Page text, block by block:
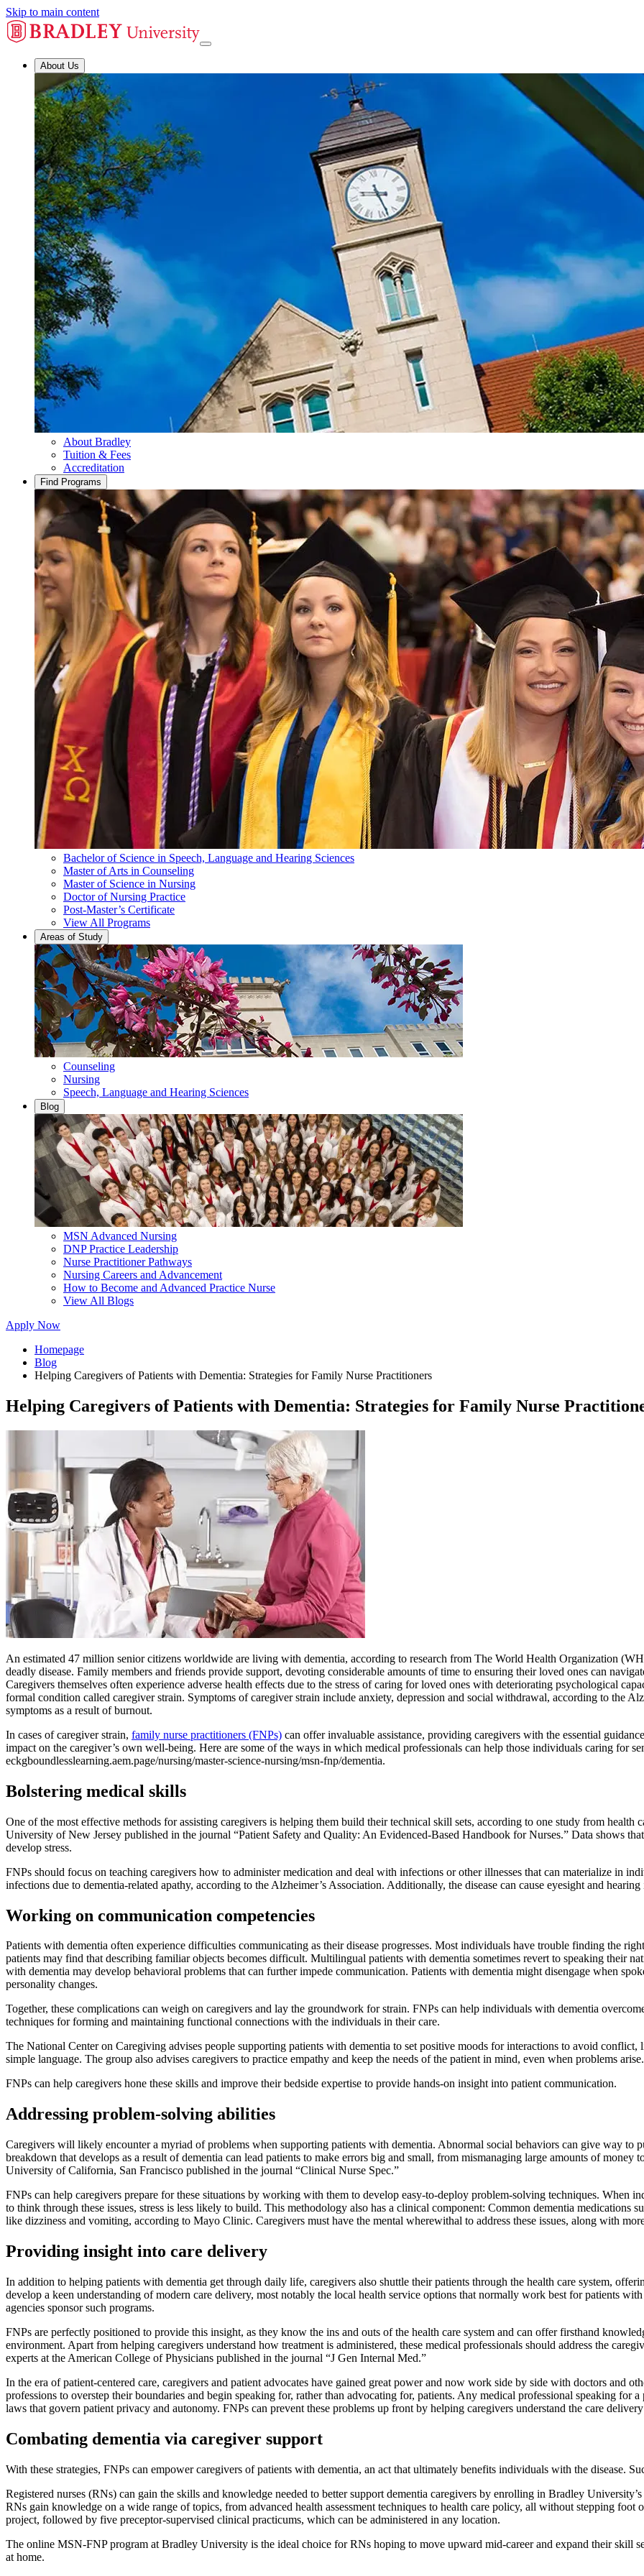
Skip to main content
About Us
About Bradley
Tuition & Fees
Accreditation
Find Programs
Bachelor of Science in Speech, Language and Hearing Sciences
Master of Arts in Counseling
Master of Science in Nursing
Doctor of Nursing Practice
Post-Master’s Certificate
View All Programs
Areas of Study
Counseling
Nursing
Speech, Language and Hearing Sciences
Blog
MSN Advanced Nursing
DNP Practice Leadership
Nurse Practitioner Pathways
Nursing Careers and Advancement
How to Become and Advanced Practice Nurse
View All Blogs
Apply Now
Homepage
Blog
Helping Caregivers of Patients with Dementia: Strategies for Family Nurse Practitioners
Helping Caregivers of Patients with Dementia: Strategies for Family Nurse
An estimated 47 million senior citizens worldwide are living with dementia, according to research from The World Health Organization
deadly disease. Family members and friends provide support, devoting considerable amounts of time to ensuring their loved ones can
Caregivers themselves often experience adverse health effects due to the stress of caring for loved ones with deteriorating psychological
formal condition called caregiver strain. Symptoms of caregiver strain include anxiety, depression and social withdrawal, according to the
symptoms as a result of burnout.
In cases of caregiver strain, family nurse practitioners (FNPs) can offer invaluable assistance, providing caregivers with the essential
impact on the caregiver’s own well-being. Here are some of the ways in which medical professionals can help those individuals caring for
eckgboundlesslearning.aem.page/nursing/master-science-nursing/msn-fnp/dementia.
Bolstering medical skills
One of the most effective methods for assisting caregivers is helping them build their technical skill sets, according to one study from health
University of New Jersey published in the journal “Patient Safety and Quality: An Evidenced-Based Handbook for Nurses.” Data shows
develop stress.
FNPs should focus on teaching caregivers how to administer medication and deal with infections or other illnesses that can materialize in
infections due to dementia-related apathy, according to the Alzheimer’s Association. Additionally, the disease can cause eyesight and hearing
Working on communication competencies
Patients with dementia often experience difficulties communicating as their disease progresses. Most individuals have trouble finding the
patients may find that describing familiar objects becomes difficult. Multilingual patients with dementia sometimes revert to speaking their
with dementia may develop behavioral problems that can further impede communication. Patients with dementia might disengage when
personality changes.
Together, these complications can weigh on caregivers and lay the groundwork for strain. FNPs can help individuals with dementia
techniques for forming and maintaining functional connections with the individuals in their care.
The National Center on Caregiving advises people supporting patients with dementia to set positive moods for interactions to avoid
simple language. The group also advises caregivers to practice empathy and keep the needs of the patient in mind, even when problems arise.
FNPs can help caregivers hone these skills and improve their bedside expertise to provide hands-on insight into patient communication.
Addressing problem-solving abilities
Caregivers will likely encounter a myriad of problems when supporting patients with dementia. Abnormal social behaviors can give way to
breakdown that develops as a result of dementia can lead patients to make errors big and small, from mismanaging large amounts of money
University of California, San Francisco published in the journal “Clinical Nurse Spec.”
FNPs can help caregivers prepare for these situations by working with them to develop easy-to-deploy problem-solving techniques. When
to think through these issues, stress is less likely to build. This methodology also has a clinical component: Common dementia medications
like dizziness and vomiting, according to Mayo Clinic. Caregivers must have the mental wherewithal to address these issues, along with
Providing insight into care delivery
In addition to helping patients with dementia get through daily life, caregivers also shuttle their patients through the health care system,
develop a keen understanding of modern care delivery, most notably the local health service options that normally work best for patients
agencies sponsor such programs.
FNPs are perfectly positioned to provide this insight, as they know the ins and outs of the health care system and can offer firsthand
environment. Apart from helping caregivers understand how treatment is administered, these medical professionals should address the
experts at the American College of Physicians published in the journal “J Gen Internal Med.”
In the era of patient-centered care, caregivers and patient advocates have gained great power and now work side by side with doctors and
professions to overstep their boundaries and begin speaking for, rather than advocating for, patients. Any medical professional speaking for
laws that govern patient privacy and autonomy. FNPs can prevent these problems up front by helping caregivers understand the care
Combating dementia via caregiver support
With these strategies, FNPs can empower caregivers of patients with dementia, an act that ultimately benefits individuals with the disease.
Registered nurses (RNs) can gain the skills and knowledge needed to better support dementia caregivers by enrolling in Bradley University’s
RNs gain knowledge on a wide range of topics, from advanced health assessment techniques to health care policy, all without stepping foot
project, followed by five preceptor-supervised clinical practicums, which can be administered in any location.
The online MSN-FNP program at Bradley University is the ideal choice for RNs hoping to move upward mid-career and expand their skill
at home.